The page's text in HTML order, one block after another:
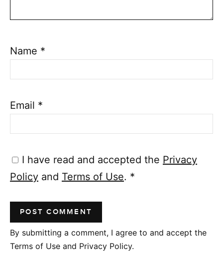
Name *
Email *
I have read and accepted the Privacy
Policy and Terms of Use. *
By submitting a comment, I agree to and accept the
Terms of Use and Privacy Policy.